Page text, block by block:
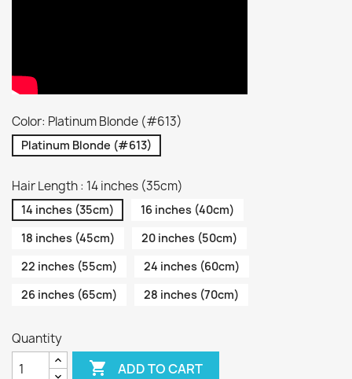
Color: Platinum Blonde (#613)
Platinum Blonde (#613)
Hair Length : 14 inches (35cm)
14 inches (35cm)
16 inches (40cm)
18 inches (45cm)
20 inches (50cm)
22 inches (55cm)
24 inches (60cm)
26 inches (65cm)
28 inches (70cm)
Quantity
 ADD TO CART